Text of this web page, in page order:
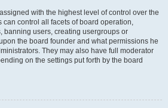
with the highest level of control over the
can control all facets of board operation,
banning users, creating usergroups or
the board founder and what permissions he
They may also have full moderator
on the settings put forth by the board